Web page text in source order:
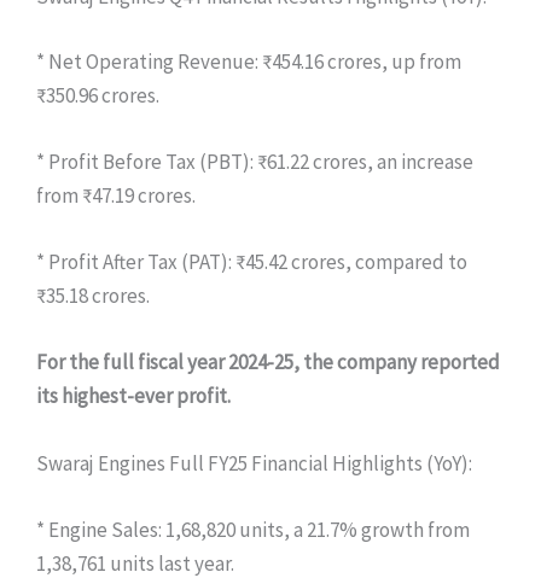
* Net Operating Revenue: ₹454.16 crores, up from
₹350.96 crores.
* Profit Before Tax (PBT): ₹61.22 crores, an increase
from ₹47.19 crores.
* Profit After Tax (PAT): ₹45.42 crores, compared to
₹35.18 crores.
For the full fiscal year 2024-25, the company reported
its highest-ever profit.
Swaraj Engines Full FY25 Financial Highlights (YoY):
* Engine Sales: 1,68,820 units, a 21.7% growth from
1,38,761 units last year.